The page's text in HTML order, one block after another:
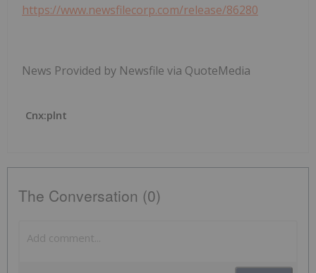
https://www.newsfilecorp.com/release/86280
News Provided by Newsfile via QuoteMedia
Cnx:plnt
The Conversation (0)